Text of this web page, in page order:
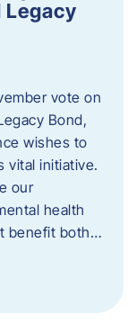
Legacy
vote on
Bond,
wishes to
vital initiative.
our
health
benefit both…